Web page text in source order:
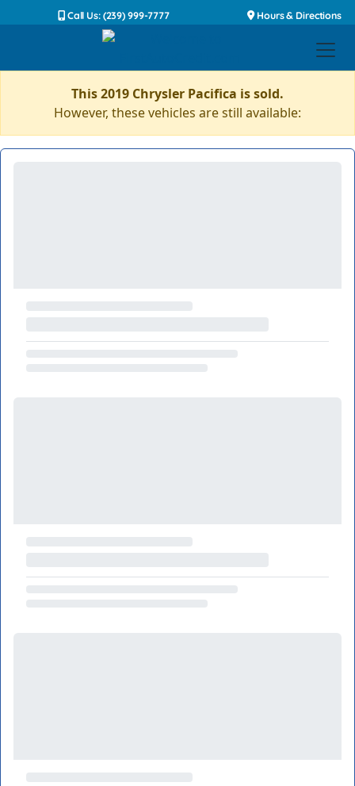
Call Us: (239) 999-7777 Hours & Directions
This 2019 Chrysler Pacifica is sold.
However, these vehicles are still available: